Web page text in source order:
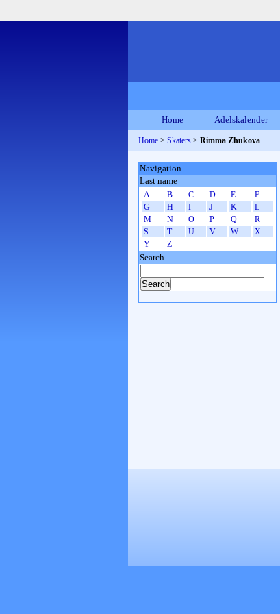
Home Adelskalender
Home > Skaters > Rimma Zhukova
Navigation
Last name
A B C D E
F
G
H I J K
L
M
N O P Q
R
S
T U V W
X
Y
Z
Search